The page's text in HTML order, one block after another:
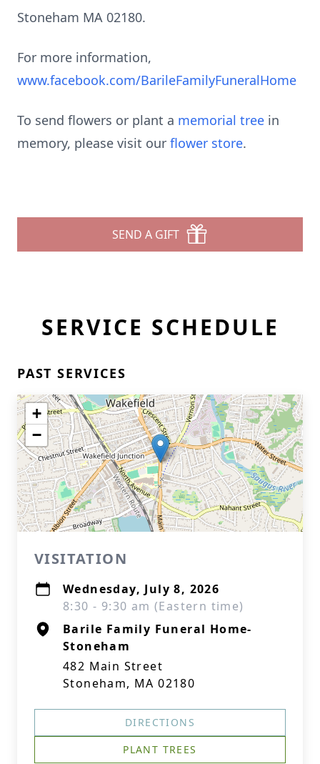
Stoneham MA 02180.
For more information,
www.facebook.com/BarileFamilyFuneralHome
To send flowers or plant a memorial tree in
memory, please visit our flower store.
SEND A GIFT
SERVICE SCHEDULE
PAST SERVICES
+
−
VISITATION
Wednesday, July 8, 2026
8:30 - 9:30 am (Eastern time)
Barile Family Funeral Home-
Stoneham
482 Main Street
Stoneham, MA 02180
DIRECTIONS
PLANT TREES